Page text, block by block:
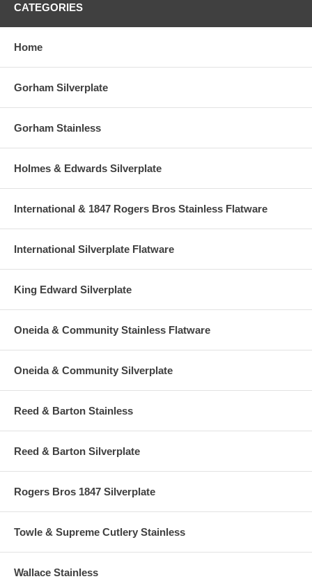
CATEGORIES
Home
Gorham Silverplate
Gorham Stainless
Holmes & Edwards Silverplate
International & 1847 Rogers Bros Stainless Flatware
International Silverplate Flatware
King Edward Silverplate
Oneida & Community Stainless Flatware
Oneida & Community Silverplate
Reed & Barton Stainless
Reed & Barton Silverplate
Rogers Bros 1847 Silverplate
Towle & Supreme Cutlery Stainless
Wallace Stainless